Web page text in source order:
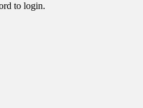
to login.